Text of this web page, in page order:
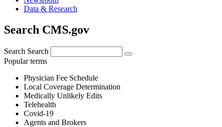
Data & Research
Search CMS.gov
Search Search
Popular terms
Physician Fee Schedule
Local Coverage Determination
Medically Unlikely Edits
Telehealth
Covid-19
Agents and Brokers